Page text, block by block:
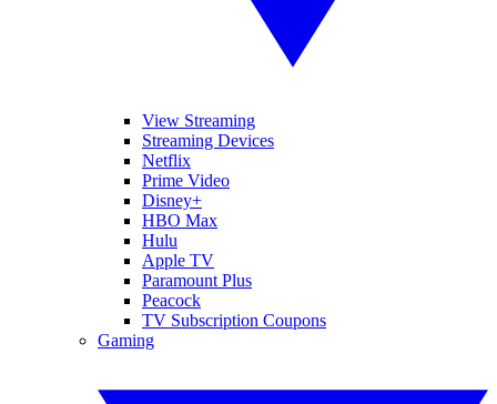
View Streaming
Streaming Devices
Netflix
Prime Video
Disney+
HBO Max
Hulu
Apple TV
Paramount Plus
Peacock
TV Subscription Coupons
Gaming